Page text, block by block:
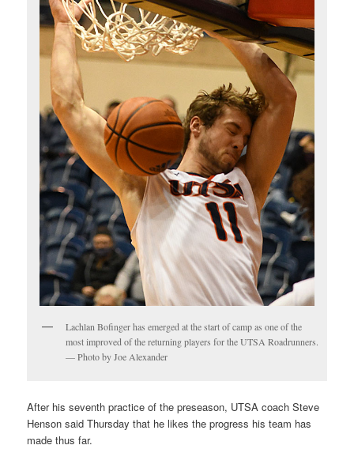
Lachlan Bofinger has emerged at the start of camp as one of the
most improved of the returning players for the UTSA Roadrunners.
— Photo by Joe Alexander
After his seventh practice of the preseason, UTSA coach Steve
Henson said Thursday that he likes the progress his team has
made thus far.